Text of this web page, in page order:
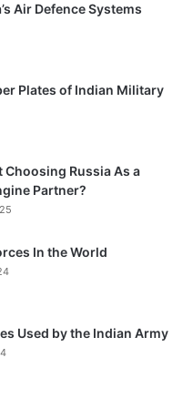
Air Defence Systems
Plates of Indian Military
Choosing Russia As a
Partner?
In the World
Used by the Indian Army